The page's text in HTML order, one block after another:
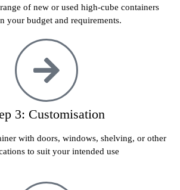
of new or used high-cube containers
your budget and requirements.
3: Customisation
with doors, windows, shelving, or other
to suit your intended use